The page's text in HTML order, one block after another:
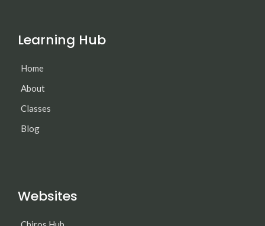
Learning Hub
Home
About
Classes
Blog
Websites